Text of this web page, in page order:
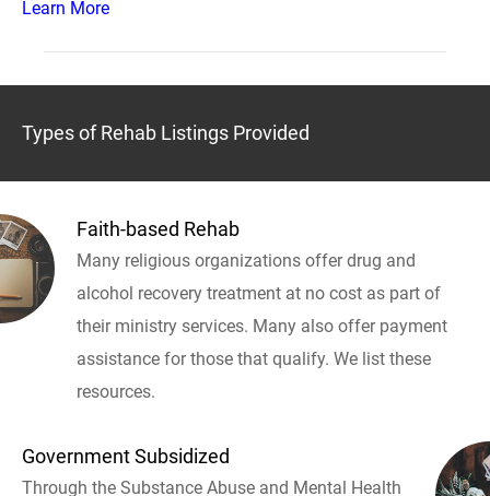
Learn More
Types of Rehab Listings Provided
Faith-based Rehab
Many religious organizations offer drug and
alcohol recovery treatment at no cost as part of
their ministry services. Many also offer payment
assistance for those that qualify. We list these
resources.
Government Subsidized
Through the Substance Abuse and Mental Health